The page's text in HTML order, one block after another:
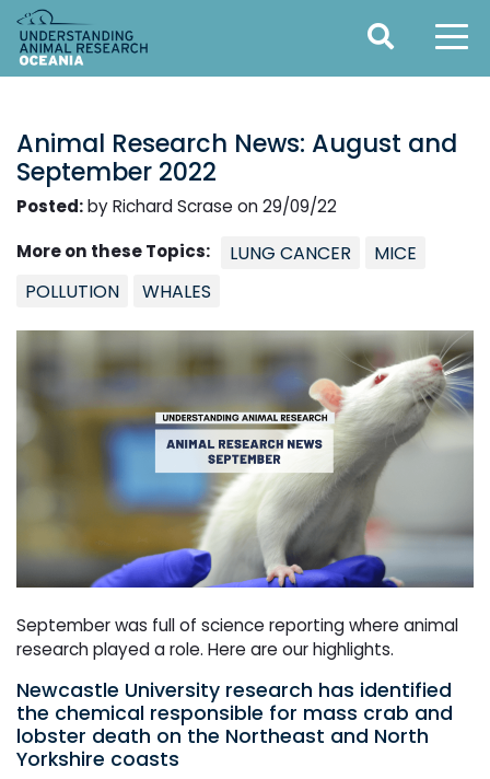
Animal Research News: August and
September 2022
Posted:by Richard Scrase on 29/09/22
More on these Topics:
LUNG CANCER
MICE
POLLUTION
WHALES
September was full of science reporting where animal
research played a role. Here are our highlights.
Newcastle University research has identified
the chemical responsible for mass crab and
lobster death on the Northeast and North
Yorkshire coasts